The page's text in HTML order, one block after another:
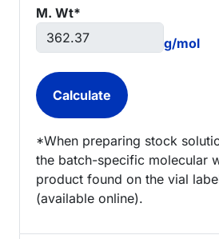
M. Wt*
g/mol
*When preparing stock
the batch-specific molecular
product found on the vial
(available online).